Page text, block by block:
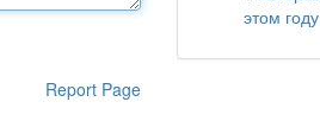
Report Page
этом